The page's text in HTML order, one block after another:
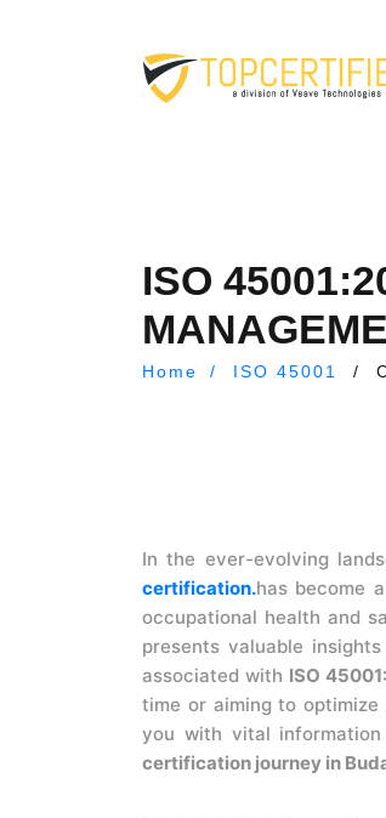
ISO
Home / ISO 45001 /
In the ever-evolving
certification.has become
occupational health and
presents valuable
associated with ISO
time or aiming to
you with vital
certification journey in